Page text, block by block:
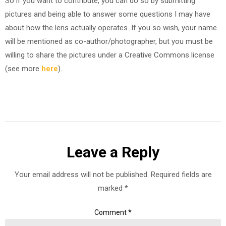
pictures and being able to answer some questions I may have
about how the lens actually operates. If you so wish, your name
will be mentioned as co-author/photographer, but you must be
willing to share the pictures under a Creative Commons license
(see more here).
Leave a Reply
Your email address will not be published. Required fields are
marked *
Comment*